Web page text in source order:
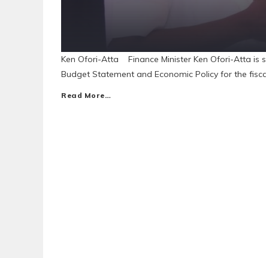
Ken Ofori-Atta Finance Minister Ken Ofori-Atta is
Budget Statement and Economic Policy for the
Read More…